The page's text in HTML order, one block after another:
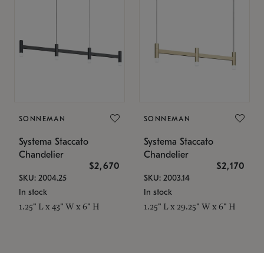
SONNEMAN
Systema Staccato
Chandelier
$2,670
SKU: 2004.25
In stock
1.25" L x 43" W x 6" H
SONNEMAN
Systema Staccato
Chandelier
$2,170
SKU: 2003.14
In stock
1.25" L x 29.25" W x 6" H